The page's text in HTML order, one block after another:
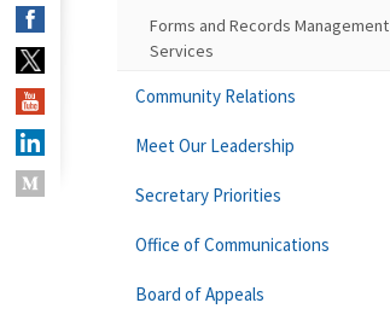
Forms and Records Management
Services
Community Relations
Meet Our Leadership
Secretary Priorities
Office of Communications
Board of Appeals